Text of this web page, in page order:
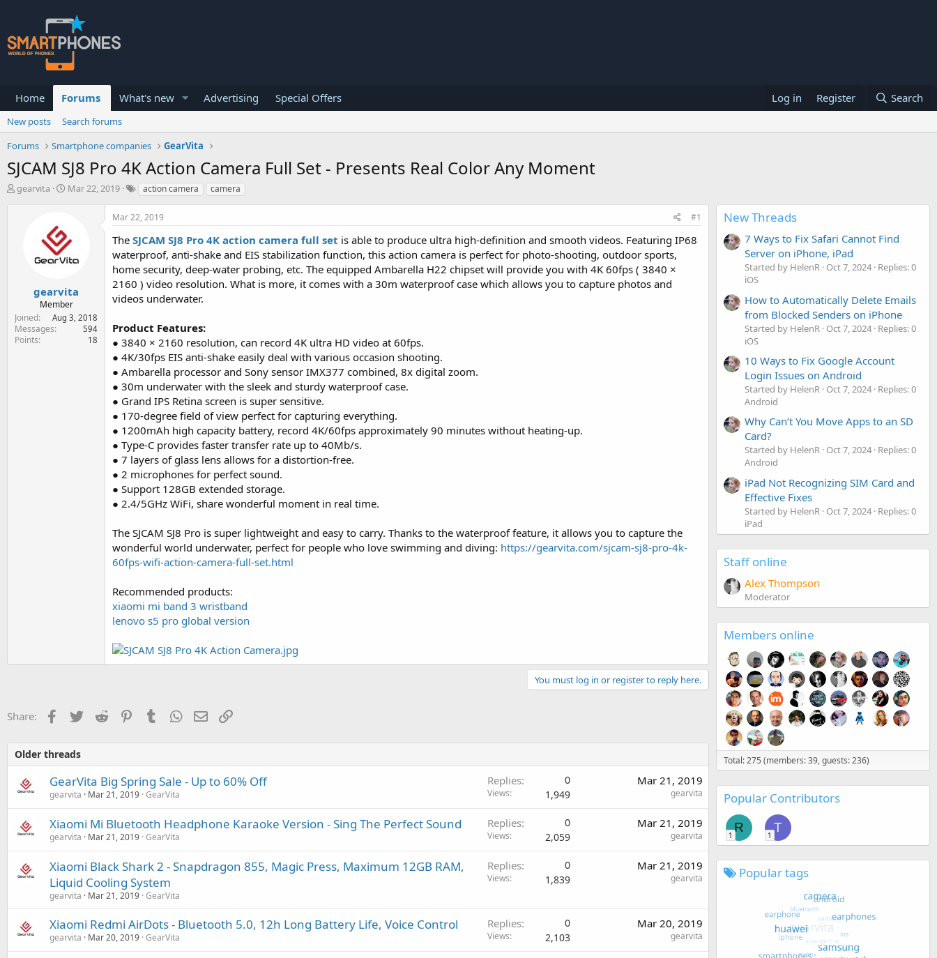
Home Forums What's new Advertising Special Offers Log in Register Search
New posts
Search forums
Forums
Smartphone companies GearVita
SJCAM SJ8 Pro 4K Action Camera Full Set - Presents Real Color Any Moment
T
e
r
gearvita
S
t
d
a
Mar 22, 2019 action camera camera
gearvita
Member
Joined
Aug 3, 2018
Messages 594
Points 18
Mar 22, 2019 #1
The SJCAM SJ8 Pro 4K action camera full set is able to produce ultra high-definition and smooth videos. Featuring IP68
waterproof, anti-shake and EIS stabilization function, this action camera is perfect for photo-shooting, outdoor sports,
home security, deep-water probing, etc. The equipped Ambarella H22 chipset will provide you with 4K 60fps ( 3840 ×
2160 ) video resolution. What is more, it comes with a 30m waterproof case which allows you to capture photos and
videos underwater.
Product Features:
● 3840 × 2160 resolution, can record 4K ultra HD video at 60fps.
● 4K/30fps EIS anti-shake easily deal with various occasion shooting.
● Ambarella processor and Sony sensor IMX377 combined, 8x digital zoom.
● 30m underwater with the sleek and sturdy waterproof case.
● Grand IPS Retina screen is super sensitive.
● 170-degree field of view perfect for capturing everything.
● 1200mAh high capacity battery, record 4K/60fps approximately 90 minutes without heating-up.
● Type-C provides faster transfer rate up to 40Mb/s.
● 7 layers of glass lens allows for a distortion-free.
● 2 microphones for perfect sound.
● Support 128GB extended storage.
● 2.4/5GHz WiFi, share wonderful moment in real time.
The SJCAM SJ8 Pro is super lightweight and easy to carry. Thanks to the waterproof feature, it allows you to capture the
wonderful world underwater, perfect for people who love swimming and diving: https://gearvita.com/sjcam-sj8-pro-4k-
60fps-wifi-action-camera-full-set.html
Recommended products:
xiaomi mi band 3 wristband
lenovo s5 pro global version
You must log in or register to reply here.
Share: Facebook
Twitter Reddit PinterestTumblrWhatsApp
Email
Older threads
GearVita Big Spring Sale - Up to 60% Off
gearvita Mar 21, 2019 GearVita
Replies 0
Views 1,949
Mar 21, 2019
gearvita
Xiaomi Mi Bluetooth Headphone Karaoke Version - Sing The Perfect Sound
gearvita Mar 21, 2019 GearVita
Replies 0
Views 2,059
Mar 21, 2019
gearvita
Xiaomi Black Shark 2 - Snapdragon 855, Magic Press, Maximum 12GB RAM,
Liquid Cooling System
gearvita Mar 21, 2019 GearVita
Replies 0
Views 1,839
Mar 21, 2019
gearvita
Xiaomi Redmi AirDots - Bluetooth 5.0, 12h Long Battery Life, Voice Control
gearvita Mar 20, 2019 GearVita
Replies 0
Views 2,103
Mar 20, 2019
gearvita
New Threads
7 Ways to Fix Safari Cannot Find
Server on iPhone, iPad
Started by HelenR Oct 7, 2024 Replies: 0
iOS
How to Automatically Delete Emails
from Blocked Senders on iPhone
Started by HelenR Oct 7, 2024 Replies: 0
iOS
10 Ways to Fix Google Account
Login Issues on Android
Started by HelenR Oct 7, 2024 Replies: 0
Android
Why Can’t You Move Apps to an SD
Card?
Started by HelenR Oct 7, 2024 Replies: 0
Android
iPad Not Recognizing SIM Card and
Effective Fixes
Started by HelenR Oct 7, 2024 Replies: 0
iPad
Staff online
Alex Thompson
Moderator
Members online
Total: 275 (members: 39, guests: 236)
Popular Contributors
R
1
T
1
Popular tags